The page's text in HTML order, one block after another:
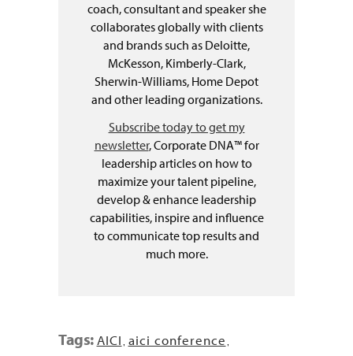
coach, consultant and speaker she
collaborates globally with clients
and brands such as Deloitte,
McKesson, Kimberly-Clark,
Sherwin-Williams, Home Depot
and other leading organizations.
Subscribe today to get my
newsletter, Corporate DNA™ for
leadership articles on how to
maximize your talent pipeline,
develop & enhance leadership
capabilities, inspire and influence
to communicate top results and
much more.
Tags: AICI, aici conference,